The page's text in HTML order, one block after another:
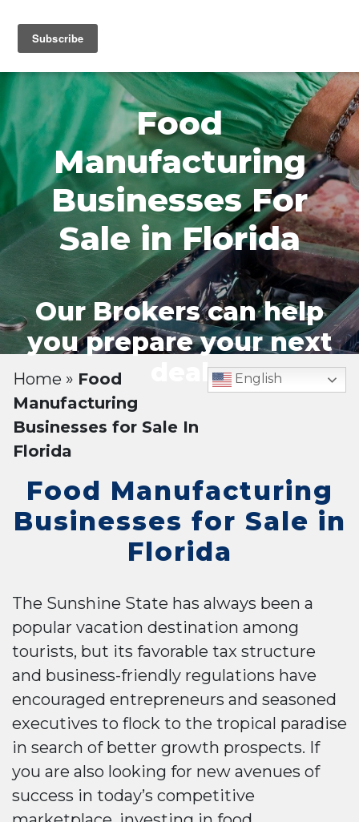
Food
Manufacturing
Businesses For
Sale in Florida
Our Brokers can help
you prepare your next
deal
Home » Food
Manufacturing
Businesses for Sale In
Florida
English
Food Manufacturing
Businesses for Sale in
Florida
The Sunshine State has always been a
popular vacation destination among
tourists, but its favorable tax structure
and business-friendly regulations have
encouraged entrepreneurs and seasoned
executives to flock to the tropical paradise
in search of better growth prospects. If
you are also looking for new avenues of
success in today’s competitive